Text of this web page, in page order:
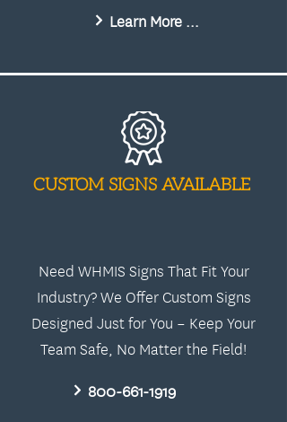
Learn More About Us
CUSTOM SIGNS AVAILABLE
Need WHMIS Signs That Fit Your
Industry? We Offer Custom Signs
Designed Just for You – Keep Your
Team Safe, No Matter the Field!
800-661-1919